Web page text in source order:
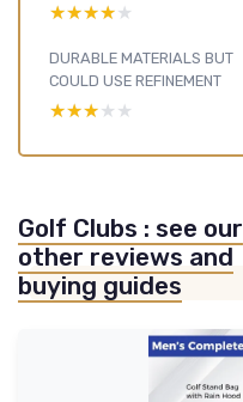
★★★★★
★★★★★
DURABLE MATERIALS BUT
COULD USE REFINEMENT
★★★★★
★★★★★
Golf Clubs : see our
other reviews and
buying guides